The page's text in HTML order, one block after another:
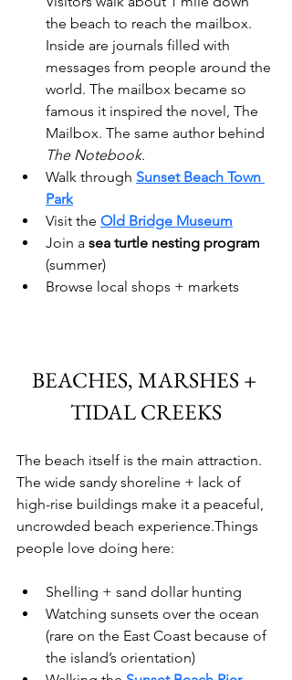
the beach to reach the mailbox.
Inside are journals filled with
messages from people around the
world. The mailbox became so
famous it inspired the novel, The
Mailbox. The same author behind
The Notebook.
Walk through Sunset Beach Town
Park
Visit the Old Bridge Museum
Join a sea turtle nesting program
(summer)
Browse local shops + markets
BEACHES, MARSHES +
TIDAL CREEKS
The beach itself is the main attraction.
The wide sandy shoreline + lack of
high-rise buildings make it a peaceful,
uncrowded beach experience.Things
people love doing here:
Shelling + sand dollar hunting
Watching sunsets over the ocean
(rare on the East Coast because of
the island’s orientation)